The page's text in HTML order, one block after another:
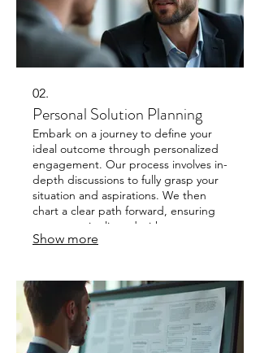
02.
Personal Solution Planning
Embark on a journey to define your
ideal outcome through personalized
engagement. Our process involves in-
depth discussions to fully grasp your
situation and aspirations. We then
chart a clear path forward, ensuring
every step is aligned with your
individual objectives.
Show more